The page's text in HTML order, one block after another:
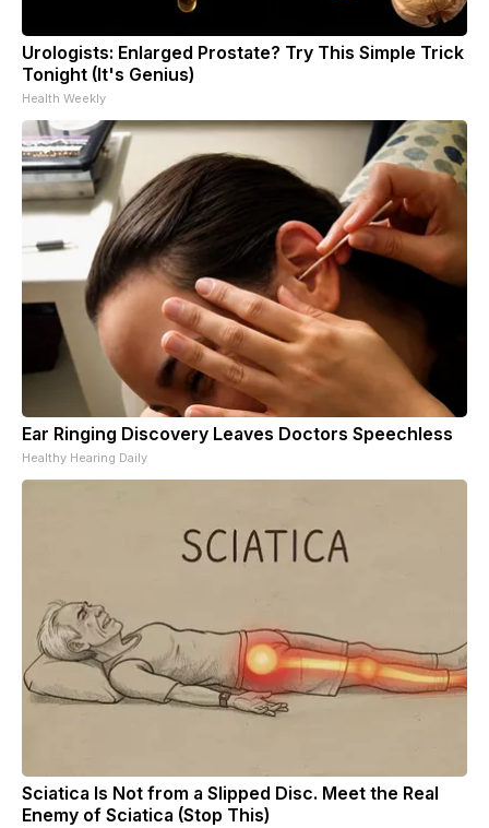
Urologists: Enlarged Prostate? Try This Simple Trick
Tonight (It's Genius)
Health Weekly
Ear Ringing Discovery Leaves Doctors Speechless
Healthy Hearing Daily
Sciatica Is Not from a Slipped Disc. Meet the Real
Enemy of Sciatica (Stop This)